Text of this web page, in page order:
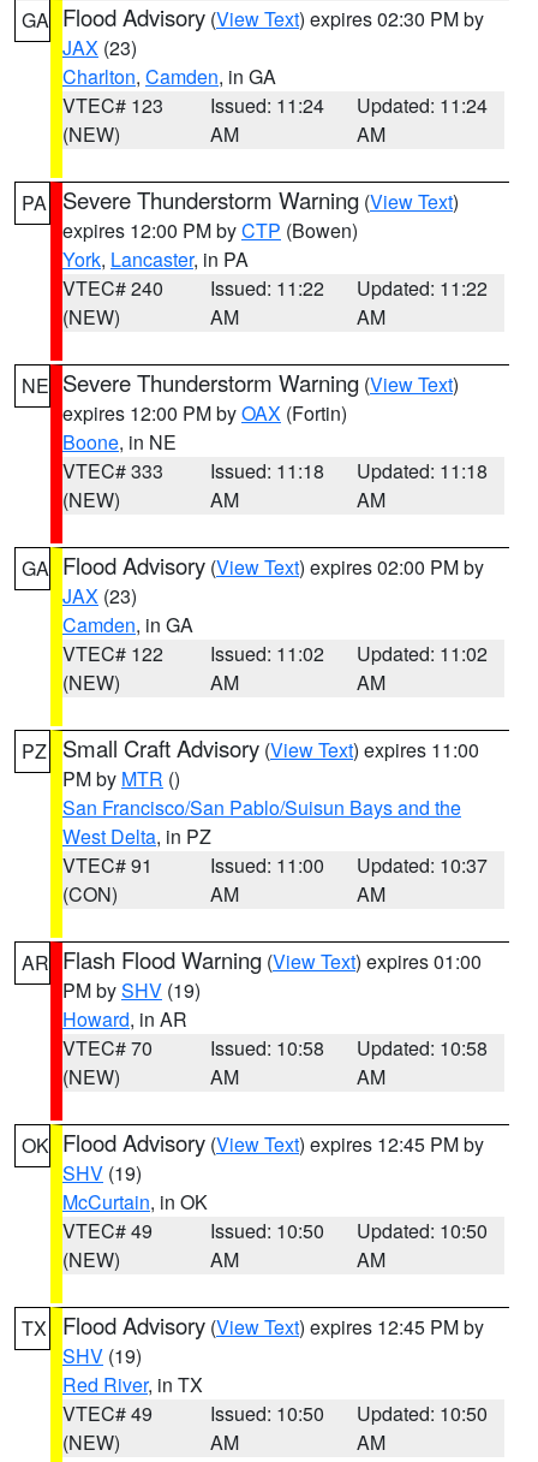
GA Flood Advisory (View Text) expires 02:30 PM by
JAX (23)
Charlton, Camden, in GA
VTEC# 123
(NEW)
Issued: 11:24
AM
Updated: 11:24
AM
PA Severe Thunderstorm Warning (View Text)
expires 12:00 PM byCTP (Bowen)
York, Lancaster, in PA
VTEC# 240
(NEW)
Issued: 11:22
AM
Updated: 11:22
AM
NE Severe Thunderstorm Warning (View Text)
expires 12:00 PM byOAX (Fortin)
Boone, in NE
VTEC# 333
(NEW)
Issued: 11:18
AM
Updated: 11:18
AM
GA Flood Advisory (View Text) expires 02:00 PM by
JAX (23)
Camden, in GA
VTEC# 122
(NEW)
Issued: 11:02
AM
Updated: 11:02
AM
PZ Small Craft Advisory (View Text) expires 11:00
PM by MTR ()
San Francisco/San Pablo/Suisun Bays and the
West Delta, in PZ
VTEC# 91
(CON)
Issued: 11:00
AM
Updated: 10:37
AM
AR Flash Flood Warning (View Text) expires 01:00
PM bySHV (19)
Howard, in AR
VTEC# 70
(NEW)
Issued: 10:58
AM
Updated: 10:58
AM
OK Flood Advisory (View Text) expires 12:45 PM by
SHV (19)
McCurtain, in OK
VTEC# 49
(NEW)
Issued: 10:50
AM
Updated: 10:50
AM
TX Flood Advisory (View Text) expires 12:45 PM by
SHV (19)
Red River, in TX
VTEC# 49
(NEW)
Issued: 10:50
AM
Updated: 10:50
AM